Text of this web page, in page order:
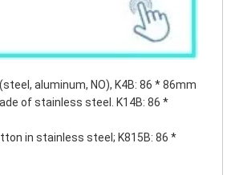
aluminum, NO), K4B: 86 * 86mm
of stainless steel. K14B: 86 *
in stainless steel; K815B: 86 *